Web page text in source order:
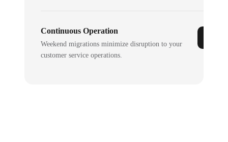
Continuous Operation
Weekend migrations minimize disruption to your
customer service operations.